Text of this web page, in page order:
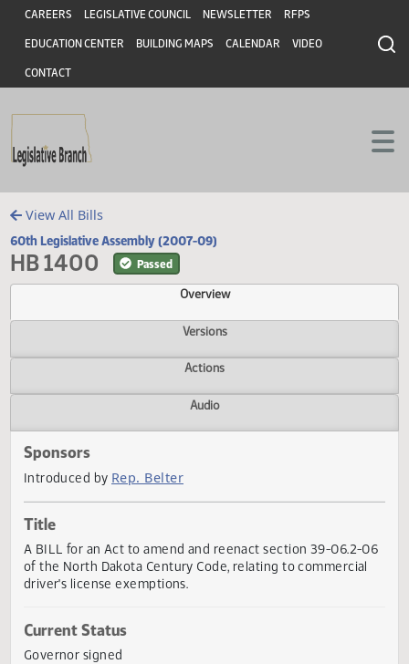
Skip to main content
Skip to main content
Header
CAREERS LEGISLATIVE COUNCIL NEWSLETTER RFPS
EDUCATION CENTER BUILDING MAPS CALENDAR VIDEO
CONTACT
View All Bills
60th Legislative Assembly (2007-09)
HB 1400 Passed
Overview
Versions
Actions
Sponsors
Introduced by
Title
of the North Dakota Century Code, relating to commercial
driver's license exemptions.